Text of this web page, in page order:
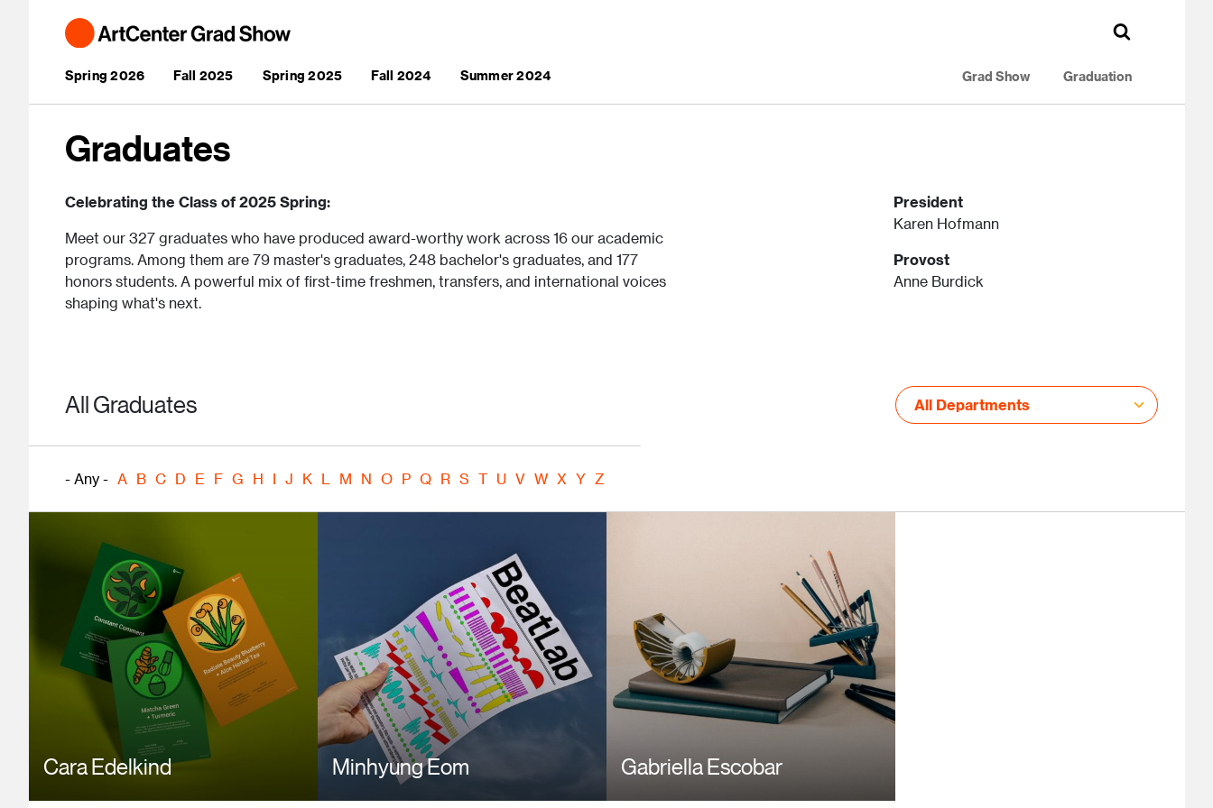
Main navigation
Spring 2026 Fall 2025 Spring 2025 Fall 2024 Summer 2024 Grad Show Graduation
Graduates
Celebrating the Class of 2025 Spring:
Meet our 327 graduates who have produced award-worthy work across 16 our academic
programs. Among them are 79 master's graduates, 248 bachelor's graduates, and 177
honors students. A powerful mix of first-time freshmen, transfers, and international voices
shaping what's next.
President
Karen Hofmann
Provost
Anne Burdick
All Graduates All Departments
- Any - A B C D E F G H I J K L M N O P Q R S T U V W X Y Z
Cara Edelkind Minhyung Eom Gabriella Escobar